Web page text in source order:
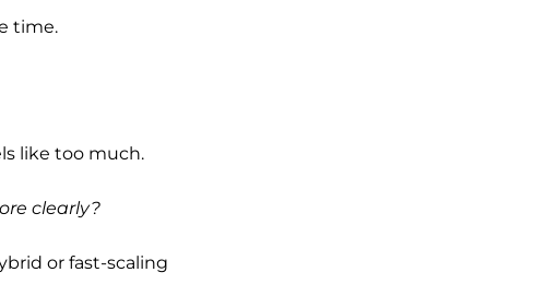
time.
like too much.
clearly?
or fast-scaling